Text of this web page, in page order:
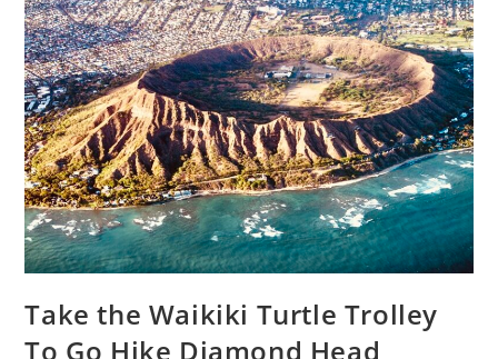
Take the Waikiki Turtle Trolley
To Go Hike Diamond Head